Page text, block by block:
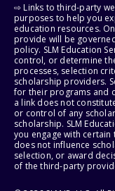
⇨ Links to third-party
purposes to help you
education resources.
provide will be
policy. SLM Education
control, or determine
processes, selection
scholarship providers.
for their programs and
a link does not
or control of any
scholarship. SLM
you engage with
does not influence
selection, or award
of the third-party